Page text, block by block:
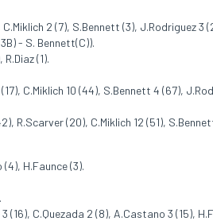
2 (7), S.Bennett (3), J.Rodriguez
- S. Bennett(C)).
(1).
C.Miklich 10 (44), S.Bennett 4 (67),
R.Scarver (20), C.Miklich 12 (51),
H.Faunce (3).
(16), C.Quezada 2 (8), A.Castano 3 (15),